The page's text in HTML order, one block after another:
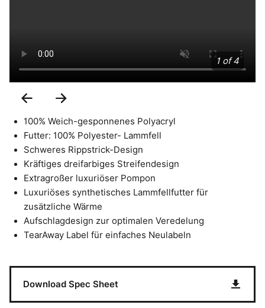
1 of 4
Previous
Slide Slide
100% Weich-gesponnenes Polyacryl
Futter: 100% Polyester- Lammfell
Schweres Rippstrick-Design
Kräftiges dreifarbiges Streifendesign
Extragroßer luxuriöser Pompon
Luxuriöses synthetisches Lammfellfutter für
zusätzliche Wärme
Aufschlagdesign zur optimalen Veredelung
TearAway Label für einfaches Neulabeln
Download Spec Sheet